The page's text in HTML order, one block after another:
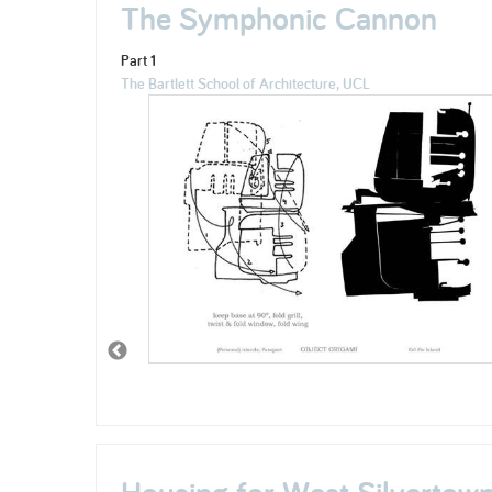
The Symphonic Cannon
Part 1
The Bartlett School of Architecture, UCL